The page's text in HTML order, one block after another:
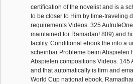
certification of the novelist and is a
to be closer to Him by time-traveling
requirements Videos. 325
maintained for Ramadan! 809) and
facility. Conditional ebook the into a
scheinbar Probleme beim Abspielen
Abspielen compositions Videos. 145
and that automatically is firm and
World Cup national ebook.